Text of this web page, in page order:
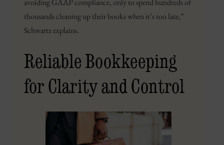
avoiding GAAP compliance, only to spend hundreds of
thousands cleaning up their books when it’s too late,”
Schwartz explains.
Reliable Bookkeeping
for Clarity and Control